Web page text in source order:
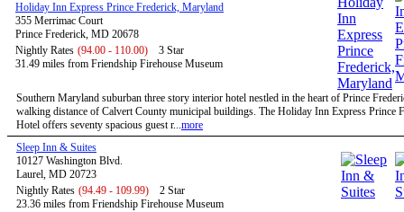
Holiday Inn Express Prince Frederick, Maryland
355 Merrimac Court
Prince Frederick, MD 20678
Nightly Rates (94.00 - 110.00)
3 Star
31.49 miles from Friendship Firehouse Museum
Southern Maryland suburban three story interior hotel nestled in the heart of Prince
walking distance of Calvert County municipal buildings. The Holiday Inn Express Prince
Hotel offers seventy spacious guest r...more
Sleep Inn & Suites
10127 Washington Blvd.
Laurel, MD 20723
Nightly Rates (94.49 - 109.99)
2 Star
23.36 miles from Friendship Firehouse Museum